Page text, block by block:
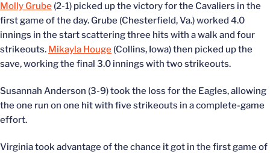
Molly Grube (2-1) picked up the victory for the Cavaliers in the
first game of the day. Grube (Chesterfield, Va.) worked 4.0
innings in the start scattering three hits with a walk and four
strikeouts. Mikayla Houge (Collins, Iowa) then picked up the
save, working the final 3.0 innings with two strikeouts.
Susannah Anderson (3-9) took the loss for the Eagles, allowing
the one run on one hit with five strikeouts in a complete-game
effort.
Virginia took advantage of the chance it got in the first game of